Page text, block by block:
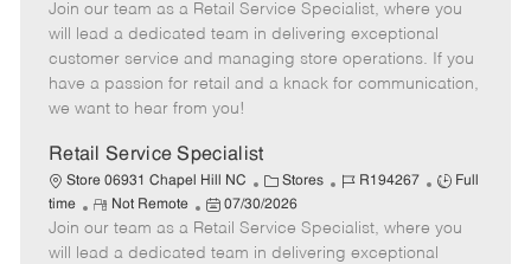
t
e
g
o
b
I
d
b
T
y
p
e
m
o
t
e
o
s
t
e
d
a
t
e
Join our team as a Retail Service Specialist, where you
will lead a dedicated team in delivering exceptional
customer service and managing store operations. If you
have a passion for retail and a knack for communication,
we want to hear from you!
Retail Service Specialist
Store 06931 Chapel Hill NC
C
a
t
e
Stores
J
b
I
R194267
J
b
T
Full
time
R
e
m
Not Remote
P
o
s
07/30/2026
Join our team as a Retail Service Specialist, where you
will lead a dedicated team in delivering exceptional